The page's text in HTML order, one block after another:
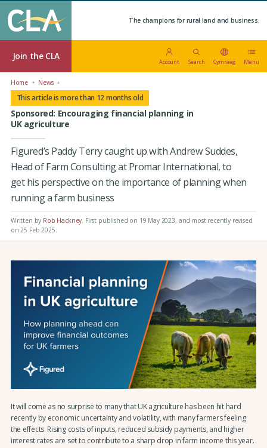
The champions for rural land and business.
Join the CLA
Account Search Cymraeg Menu
Home News
This article is more than 12 months old
Sponsored: Encouraging financial planning in
UK agriculture
Figured’s Paddy Terry caught up with Andrew Suddes,
Head of Farm Consulting at Promar International, to
get his perspective on the importance of planning when
running a farm business
Written by Rob Hackney. First published on 19 May 2023, and most recently revised
on 25 Feb 2025.
It will come as no surprise to many that UK agriculture has been hit hard
recently by economic uncertainty and volatility, with many farmers feeling
the effects. Rising costs of inputs, reduced subsidy payments, and higher
interest rates are set to contribute to a sharp drop in farm income this year.